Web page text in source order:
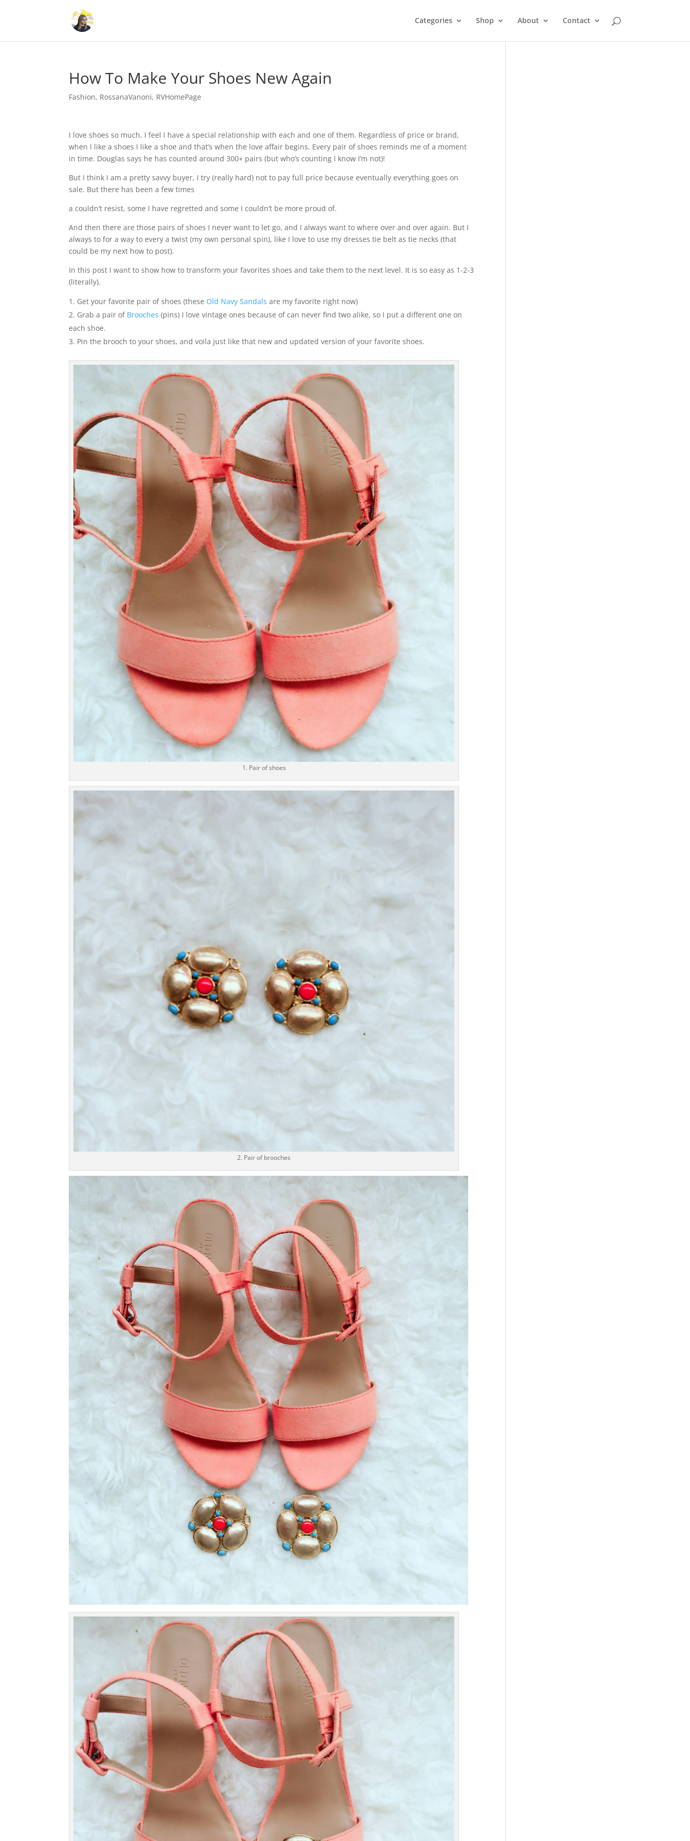
Categories Shop About Contact
How To Make Your Shoes New Again
Fashion, RossanaVanoni, RVHomePage
I love shoes so much, I feel I have a special relationship with each and one of them. Regardless of price or brand,
when I like a shoes I like a shoe and that’s when the love affair begins. Every pair of shoes reminds me of a moment
in time. Douglas says he has counted around 300+ pairs (but who’s counting I know I’m not)!
But I think I am a pretty savvy buyer, I try (really hard) not to pay full price because eventually everything goes on
sale. But there has been a few times
a couldn’t resist, some I have regretted and some I couldn’t be more proud of.
And then there are those pairs of shoes I never want to let go, and I always want to where over and over again. But I
always to for a way to every a twist (my own personal spin), like I love to use my dresses tie belt as tie necks (that
could be my next how to post).
In this post I want to show how to transform your favorites shoes and take them to the next level. It is so easy as 1-2-3
(literally).
Get your favorite pair of shoes (these Old Navy Sandals are my favorite right now)
Grab a pair of Brooches (pins) I love vintage ones because of can never find two alike, so I put a different one on
each shoe.
Pin the brooch to your shoes, and voila just like that new and updated version of your favorite shoes.
1. Pair of shoes
2. Pair of brooches